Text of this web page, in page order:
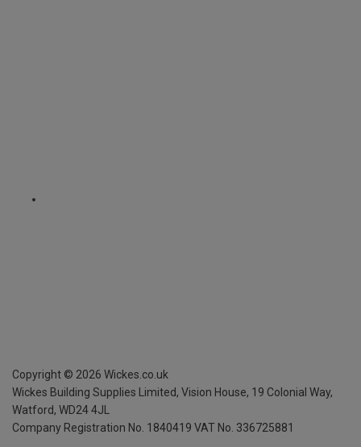
Copyright © 2026 Wickes.co.uk
Wickes Building Supplies Limited, Vision House, 19 Colonial Way,
Watford, WD24 4JL
Company Registration No. 1840419 VAT No. 336725881